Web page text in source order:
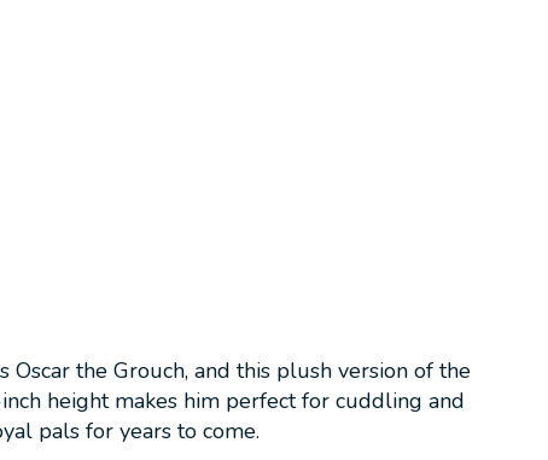
the Grouch, and this plush version of the
height makes him perfect for cuddling and
pals for years to come.